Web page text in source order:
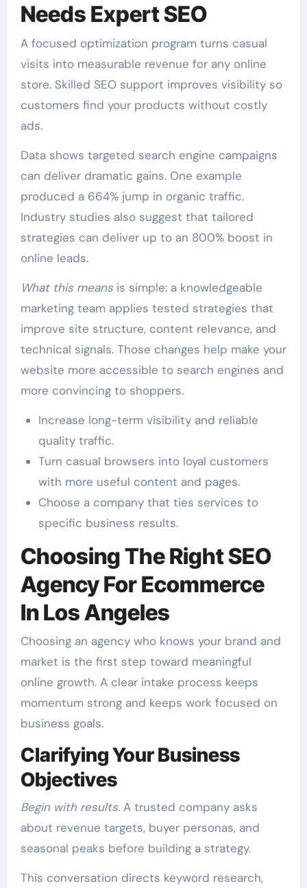
Needs Expert SEO
A focused optimization program turns casual
visits into measurable revenue for any online
store. Skilled SEO support improves visibility so
customers find your products without costly
ads.
Data shows targeted search engine campaigns
can deliver dramatic gains. One example
produced a 664% jump in organic traffic.
Industry studies also suggest that tailored
strategies can deliver up to an 800% boost in
online leads.
What this meansis simple: a knowledgeable
marketing team applies tested strategies that
improve site structure, content relevance, and
technical signals. Those changes help make your
website more accessible to search engines and
more convincing to shoppers.
Increase long-term visibility and reliable
quality traffic.
Turn casual browsers into loyal customers
with more useful content and pages.
Choose a company that ties services to
specific business results.
Choosing The Right SEO
Agency For Ecommerce
In Los Angeles
Choosing an agency who knows your brand and
market is the first step toward meaningful
online growth. A clear intake process keeps
momentum strong and keeps work focused on
business goals.
Clarifying Your Business
Objectives
Begin with results.A trusted company asks
about revenue targets, buyer personas, and
seasonal peaks before building a strategy.
This conversation directs keyword research,